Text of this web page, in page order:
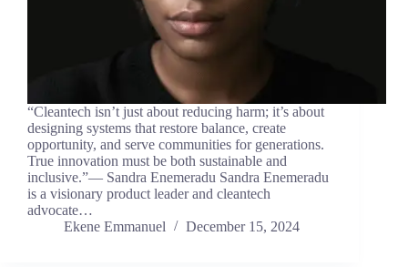
“Cleantech isn’t just about reducing harm; it’s about
designing systems that restore balance, create
opportunity, and serve communities for generations.
True innovation must be both sustainable and
inclusive.”— Sandra Enemeradu Sandra Enemeradu
is a visionary product leader and cleantech
advocate…
Ekene Emmanuel
December 15, 2024